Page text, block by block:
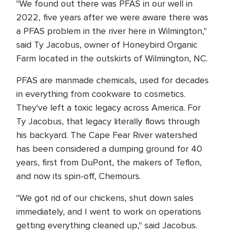
"We found out there was PFAS in our well in
2022, five years after we were aware there was
a PFAS problem in the river here in Wilmington,"
said Ty Jacobus, owner of Honeybird Organic
Farm located in the outskirts of Wilmington, NC.
PFAS are manmade chemicals, used for decades
in everything from cookware to cosmetics.
They've left a toxic legacy across America. For
Ty Jacobus, that legacy literally flows through
his backyard. The Cape Fear River watershed
has been considered a dumping ground for 40
years, first from DuPont, the makers of Teflon,
and now its spin-off, Chemours.
"We got rid of our chickens, shut down sales
immediately, and I went to work on operations
getting everything cleaned up," said Jacobus.